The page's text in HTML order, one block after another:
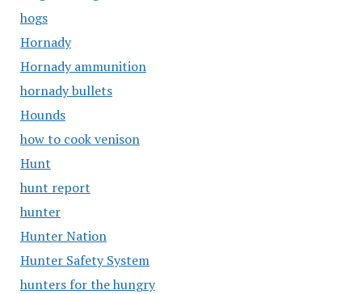
hogs
Hornady
Hornady ammunition
hornady bullets
Hounds
how to cook venison
Hunt
hunt report
hunter
Hunter Nation
Hunter Safety System
hunters for the hungry